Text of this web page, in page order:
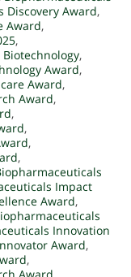
Discovery Award,
Award,
,
,
Award,
Award,
Award,
,
,
,
,
Impact
Award,
Innovation
Award,
,